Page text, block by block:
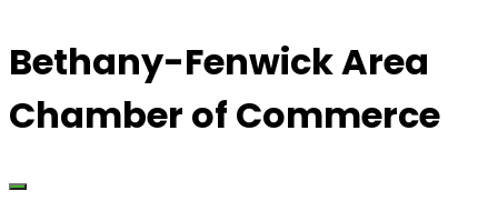
Bethany-Fenwick Area
Chamber of Commerce